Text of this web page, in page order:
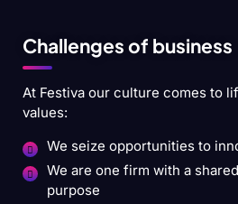
Challenges of business
At Festiva our culture comes to
values:
We seize opportunities to
We are one firm with a
purpose